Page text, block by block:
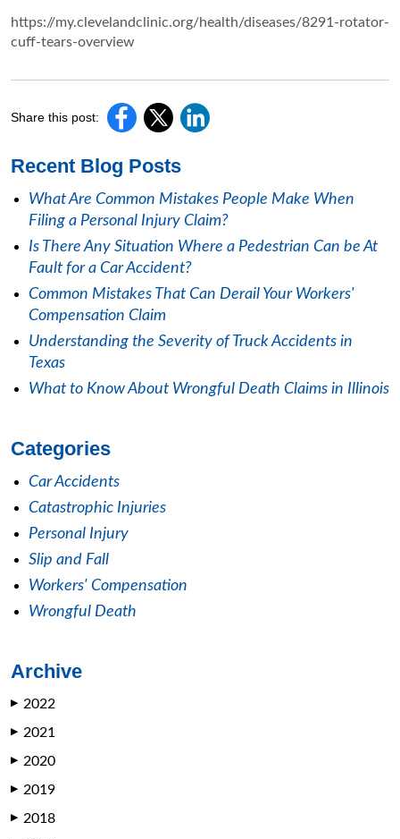
https://my.clevelandclinic.org/health/diseases/8291-rotator-
cuff-tears-overview
Share this post:
Recent Blog Posts
What Are Common Mistakes People Make When
Filing a Personal Injury Claim?
Is There Any Situation Where a Pedestrian Can be At
Fault for a Car Accident?
Common Mistakes That Can Derail Your Workers'
Compensation Claim
Understanding the Severity of Truck Accidents in
Texas
What to Know About Wrongful Death Claims in Illinois
Categories
Car Accidents
Catastrophic Injuries
Personal Injury
Slip and Fall
Workers' Compensation
Wrongful Death
Archive
▶ 2022
▶ 2021
▶ 2020
▶ 2019
▶ 2018